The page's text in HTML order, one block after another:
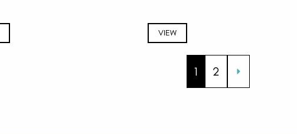
VIEW
1 2